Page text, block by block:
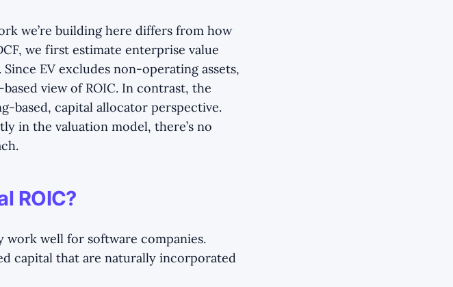
we’re building here differs from how
we first estimate enterprise value
EV excludes non-operating assets,
view of ROIC. In contrast, the
based, capital allocator perspective.
in the valuation model, there’s no
ROIC?
work well for software companies.
capital that are naturally incorporated